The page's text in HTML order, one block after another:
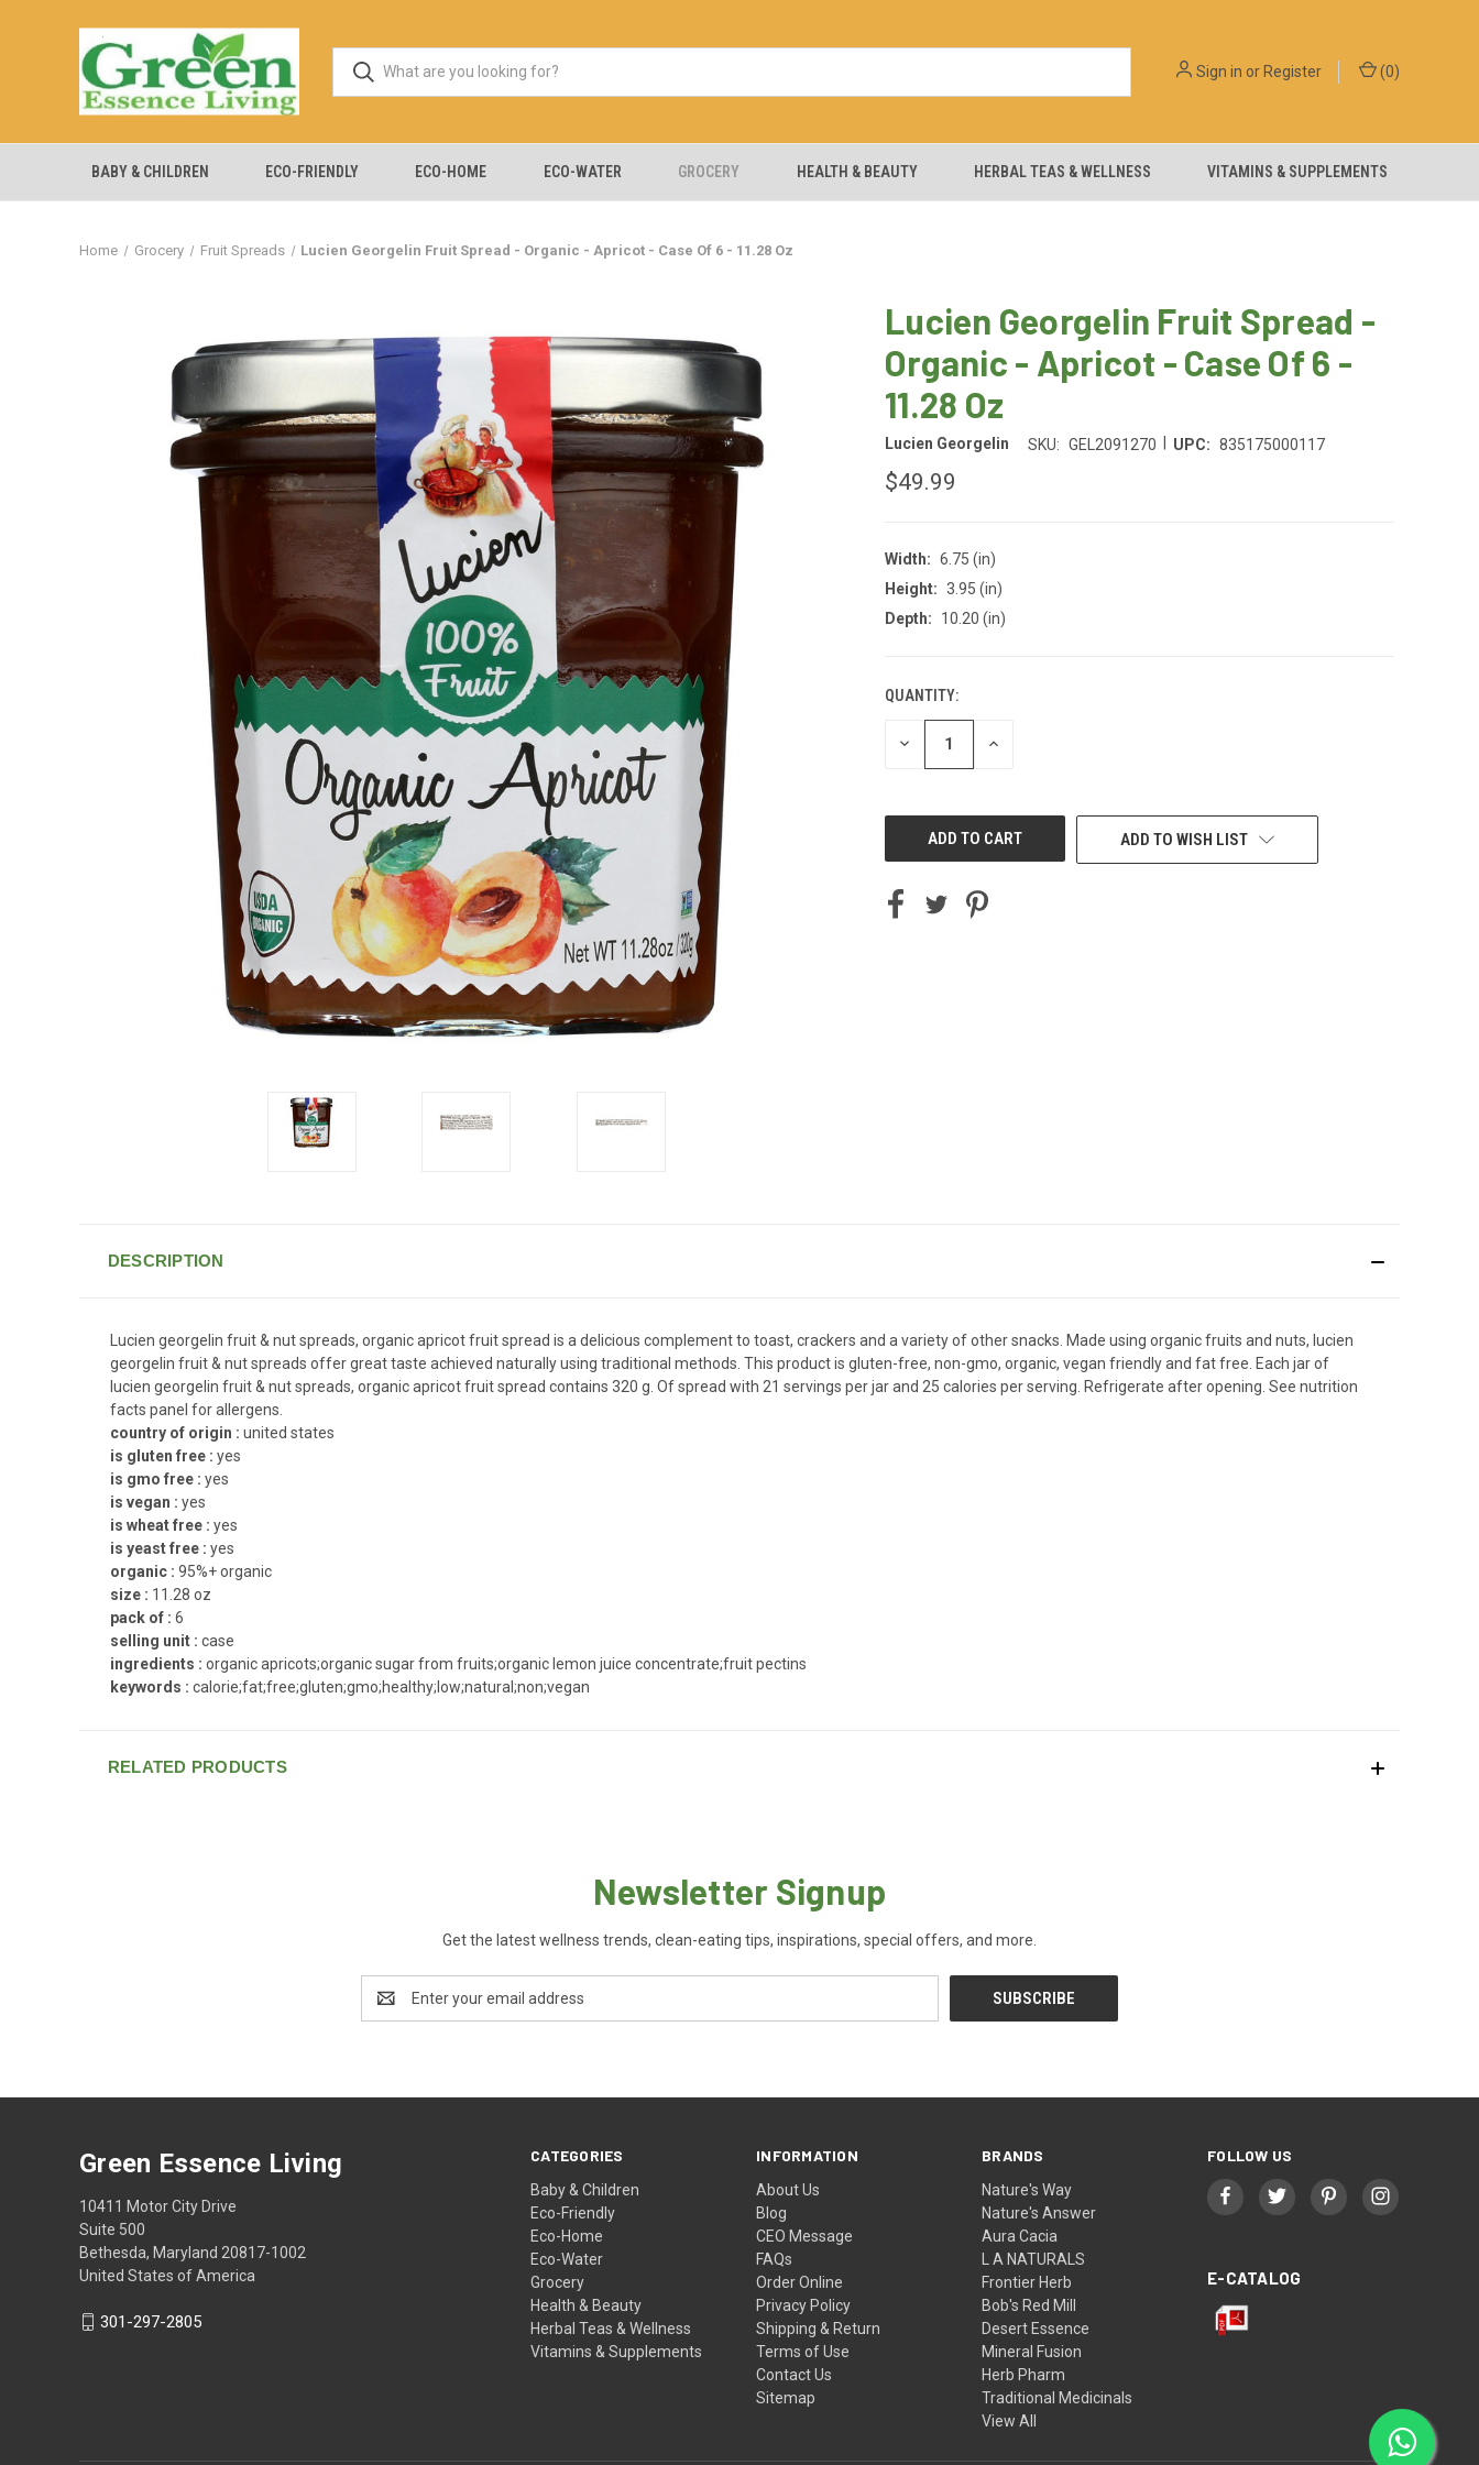
Sign in orRegister (0)
BABY & CHILDREN ECO-FRIENDLY ECO-HOME ECO-WATER GROCERY HEALTH & BEAUTY HERBAL TEAS & WELLNESS VITAMINS & SUPPLEMENTS
Home Grocery Fruit Spreads Lucien Georgelin Fruit Spread - Organic - Apricot - Case Of 6 - 11.28 Oz
Lucien Georgelin Fruit Spread -
Organic - Apricot - Case Of 6 -
11.28 Oz
Lucien Georgelin SKU: GEL2091270 UPC: 835175000117
$49.99
Width: 6.75 (in)
Height: 3.95 (in)
Depth:
10.20 (in)
CURRENT
STOCK:
QUANTITY:
DECREASE INCREASE
ADD TO WISH LIST
DESCRIPTION
Lucien georgelin fruit & nut spreads, organic apricot fruit spread is a delicious complement to toast, crackers and a variety of other snacks. Made using organic fruits and nuts, lucien
georgelin fruit & nut spreads offer great taste achieved naturally using traditional methods. This product is gluten-free, non-gmo, organic, vegan friendly and fat free. Each jar of
lucien georgelin fruit & nut spreads, organic apricot fruit spread contains 320 g. Of spread with 21 servings per jar and 25 calories per serving. Refrigerate after opening. See nutrition
facts panel for allergens.
country of origin : united states
is gluten free : yes
is gmo free : yes
is vegan : yes
is wheat free : yes
is yeast free : yes
organic : 95%+ organic
size : 11.28 oz
pack of : 6
selling unit : case
ingredients : organic apricots;organic sugar from fruits;organic lemon juice concentrate;fruit pectins
keywords : calorie;fat;free;gluten;gmo;healthy;low;natural;non;vegan
RELATED PRODUCTS
Newsletter Signup
Get the latest wellness trends, clean-eating tips, inspirations, special offers, and more.
Address
CATEGORIES
Baby & Children
Eco-Friendly
Eco-Home
Eco-Water
Grocery
Health & Beauty
Herbal Teas & Wellness
Vitamins & Supplements
INFORMATION
About Us
Blog
CEO Message
FAQs
Order Online
Privacy Policy
Shipping & Return
Terms of Use
Contact Us
Sitemap
BRANDS
Nature's Way
Nature's Answer
Aura Cacia
L A NATURALS
Frontier Herb
Bob's Red Mill
Desert Essence
Mineral Fusion
Herb Pharm
Traditional Medicinals
View All
FOLLOW US
E-CATALOG
Green Essence Living
10411 Motor City Drive
Suite 500
Bethesda, Maryland 20817-1002
United States of America
301-297-2805